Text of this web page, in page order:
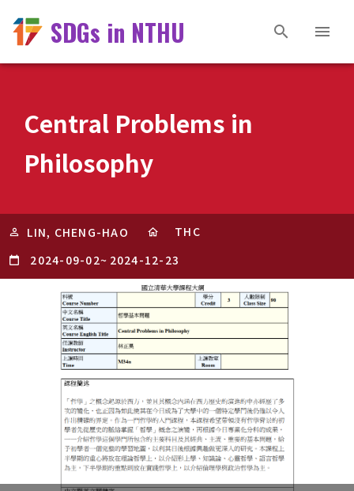
SDGs in NTHU
Central Problems in
Philosophy
LIN, CHENG-HAO
THC
2024-09-02~ 2024-12-23